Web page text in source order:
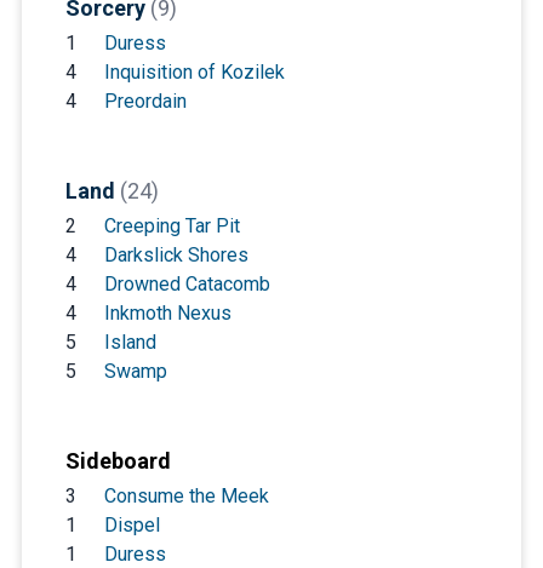
Sorcery (9)
1
Duress
4
Inquisition of Kozilek
4
Preordain
Land (24)
2
Creeping Tar Pit
4
Darkslick Shores
4
Drowned Catacomb
4
Inkmoth Nexus
5
Island
5
Swamp
Sideboard
3
Consume the Meek
1
Dispel
1
Duress